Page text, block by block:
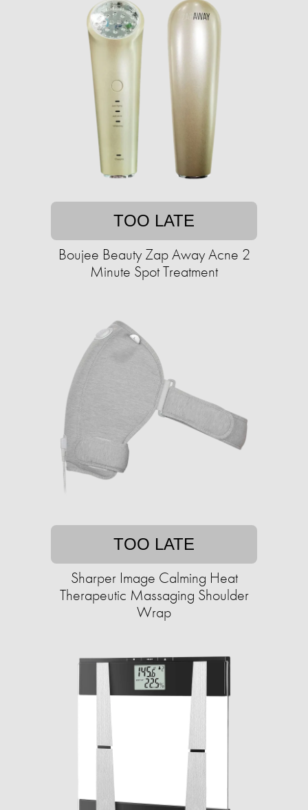
TOO LATE
Boujee Beauty Zap Away Acne 2
Minute Spot Treatment
TOO LATE
Sharper Image Calming Heat
Therapeutic Massaging Shoulder
Wrap